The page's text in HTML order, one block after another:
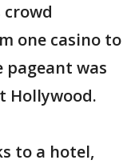
one casino to
pageant was
Hollywood.
to a hotel,